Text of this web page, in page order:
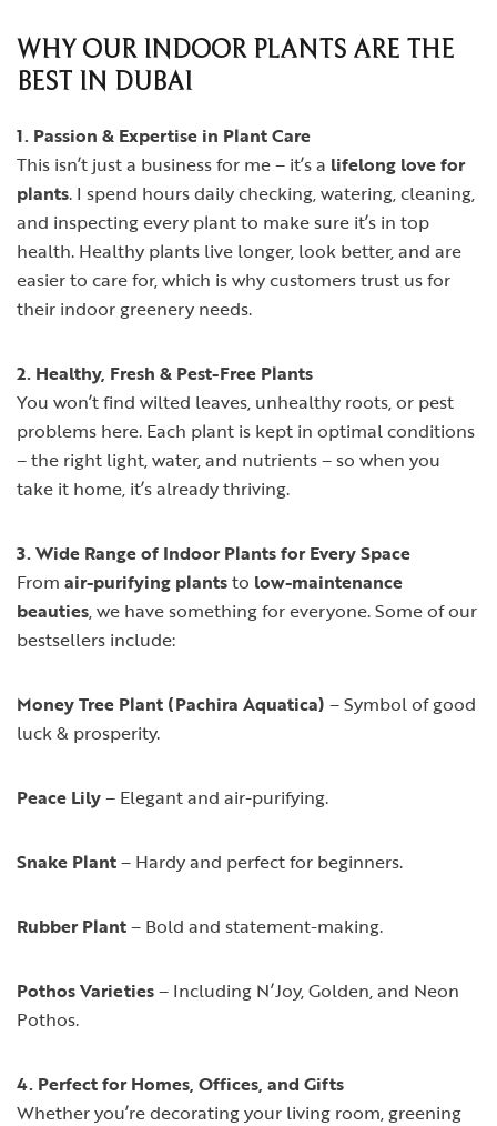
WHY OUR INDOOR PLANTS ARE THE
BEST IN DUBAI
1. Passion & Expertise in Plant Care
This isn’t just a business for me – it’s a lifelong love for
plants. I spend hours daily checking, watering, cleaning,
and inspecting every plant to make sure it’s in top
health. Healthy plants live longer, look better, and are
easier to care for, which is why customers trust us for
their indoor greenery needs.
2. Healthy, Fresh & Pest-Free Plants
You won’t find wilted leaves, unhealthy roots, or pest
problems here. Each plant is kept in optimal conditions
– the right light, water, and nutrients – so when you
take it home, it’s already thriving.
3. Wide Range of Indoor Plants for Every Space
From air-purifying plantsto low-maintenance
beauties, we have something for everyone. Some of our
bestsellers include:
Money Tree Plant (Pachira Aquatica) – Symbol of good
luck & prosperity.
Peace Lily– Elegant and air-purifying.
Snake Plant– Hardy and perfect for beginners.
Rubber Plant– Bold and statement-making.
Pothos Varieties– Including N’Joy, Golden, and Neon
Pothos.
4. Perfect for Homes, Offices, and Gifts
Whether you’re decorating your living room, greening